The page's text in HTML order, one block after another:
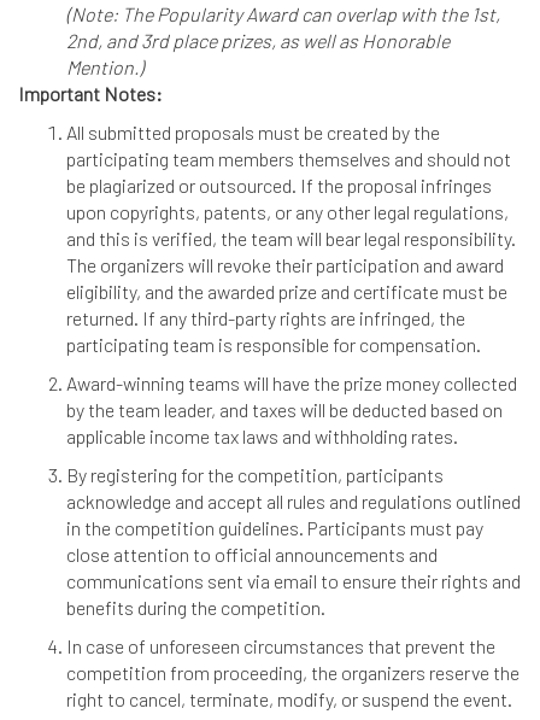
(Note: The Popularity Award can overlap with the 1st,
2nd, and 3rd place prizes, as well as Honorable
Mention.)
Important Notes:
All submitted proposals must be created by the
participating team members themselves and should not
be plagiarized or outsourced. If the proposal infringes
upon copyrights, patents, or any other legal regulations,
and this is verified, the team will bear legal responsibility.
The organizers will revoke their participation and award
eligibility, and the awarded prize and certificate must be
returned. If any third-party rights are infringed, the
participating team is responsible for compensation.
Award-winning teams will have the prize money collected
by the team leader, and taxes will be deducted based on
applicable income tax laws and withholding rates.
By registering for the competition, participants
acknowledge and accept all rules and regulations outlined
in the competition guidelines. Participants must pay
close attention to official announcements and
communications sent via email to ensure their rights and
benefits during the competition.
In case of unforeseen circumstances that prevent the
competition from proceeding, the organizers reserve the
right to cancel, terminate, modify, or suspend the event.